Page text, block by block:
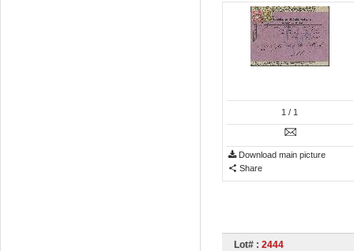
1 / 1
Download main picture
Share
Lot# : 2444